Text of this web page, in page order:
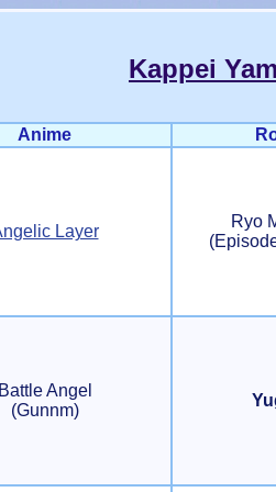
Kappei
Anime
Layer
Ryo
Angel
(Gunnm)